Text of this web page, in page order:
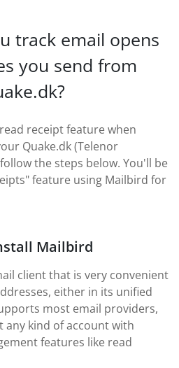
track email opens
you send from
receipt feature when
Quake.dk (Telenor
the steps below. You'll be
feature using Mailbird for
Mailbird
client that is very convenient
either in its unified
most email providers,
any kind of account with
features like read